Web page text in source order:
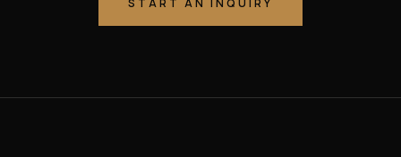
START AN INQUIRY